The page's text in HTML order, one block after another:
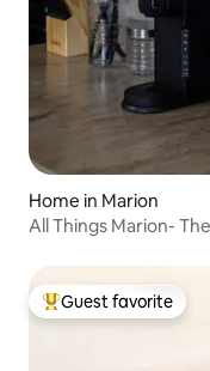
Home in Marion
All Things Marion-
Top guest favorite
Guest favorite